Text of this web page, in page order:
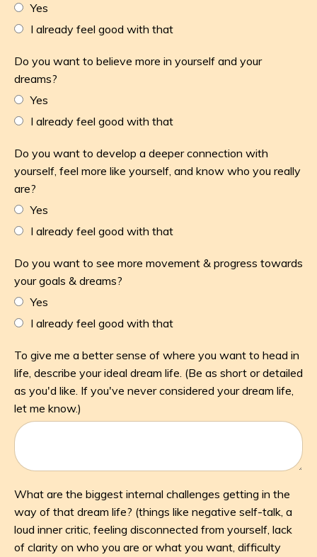
Yes
I already feel good with that
Do you want to believe more in yourself and your
dreams?
Yes
I already feel good with that
Do you want to develop a deeper connection with
yourself, feel more like yourself, and know who you really
are?
Yes
I already feel good with that
Do you want to see more movement & progress towards
your goals & dreams?
Yes
I already feel good with that
To give me a better sense of where you want to head in
life, describe your ideal dream life. (Be as short or detailed
as you'd like. If you've never considered your dream life,
let me know.)
What are the biggest internal challenges getting in the
way of that dream life? (things like negative self-talk, a
loud inner critic, feeling disconnected from yourself, lack
of clarity on who you are or what you want, difficulty